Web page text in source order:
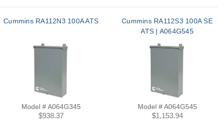
Cummins RA112N3 100A ATS
Model # A064G345
$938.37
Cummins RA112S3 100A SE
ATS | A064G545
Model # A064G545
$1,153.94